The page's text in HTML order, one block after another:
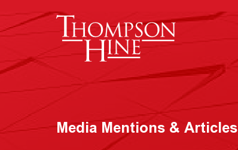
Media Mentions & Articles